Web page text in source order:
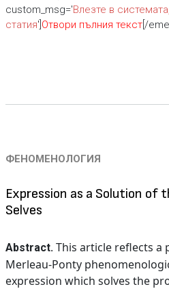
custom_msg='Влезте в
статия'] Отвори пълния текст[/
ФЕНОМЕНОЛОГИЯ
Expression as a Solution of
Selves
Abstract.This article reflects a
Merleau-Ponty
expression which solves the